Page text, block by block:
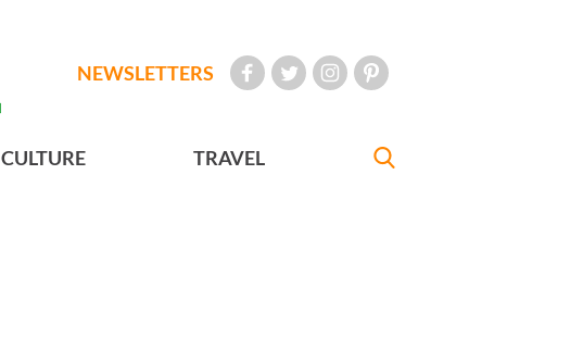
NEWSLETTERS
CULTURE TRAVEL